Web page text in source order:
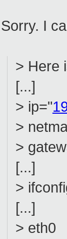
Sorry. I
> Here
[...]
> ip="
>
>
[...]
>
[...]
> eth0